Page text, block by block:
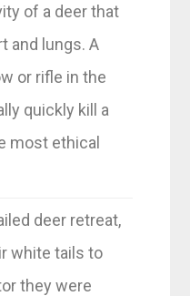
of a deer that
and lungs. A
or rifle in the
quickly kill a
most ethical
deer retreat,
white tails to
they were